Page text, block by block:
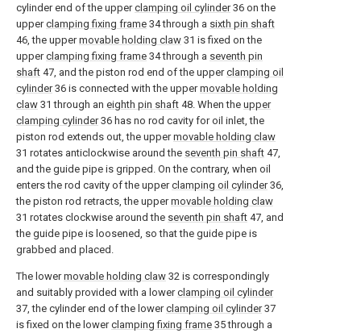
cylinder end of the upperclamping oil cylinder36 on the
upperclamping fixing frame 34 through a sixth pin shaft
46, the uppermovable holding claw 31 is fixed on the
upperclamping fixing frame 34 through a seventh pin
shaft 47, and the piston rod end of the upperclamping oil
cylinder36 is connected with the uppermovable holding
claw 31 through an eighth pin shaft 48. When the upper
clamping cylinder36 has no rod cavity for oil inlet, the
piston rod extends out, the uppermovable holding claw
31 rotates anticlockwise around the seventh pin shaft 47,
and the guide pipe is gripped. On the contrary, when oil
enters the rod cavity of the upperclamping oil cylinder36,
the piston rod retracts, the uppermovable holding claw
31 rotates clockwise around the seventh pin shaft 47, and
the guide pipe is loosened, so that the guide pipe is
grabbed and placed.
The lowermovable holding claw 32 is correspondingly
and suitably provided with a lowerclamping oil cylinder
37, the cylinder end of the lowerclamping oil cylinder37
is fixed on the lowerclamping fixing frame 35 through a